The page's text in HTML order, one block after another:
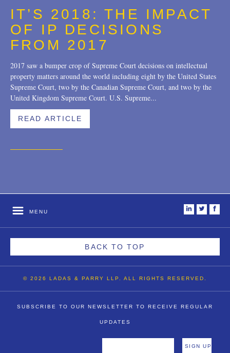
IT’S 2018: THE IMPACT
OF IP DECISIONS
FROM 2017
2017 saw a bumper crop of Supreme Court decisions on intellectual
property matters around the world including eight by the United States
Supreme Court, two by the Canadian Supreme Court, and two by the
United Kingdom Supreme Court. U.S. Supreme...
READ ARTICLE
MENU
BACK TO TOP
© 2026 LADAS & PARRY LLP. ALL RIGHTS RESERVED.
i t f
SUBSCRIBE TO OUR NEWSLETTER TO RECEIVE REGULAR
UPDATES